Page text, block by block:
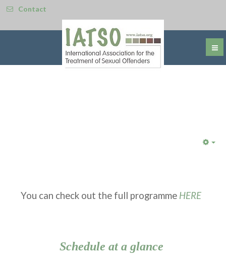
Contact
You can check out the full programme HERE
Schedule at a glance